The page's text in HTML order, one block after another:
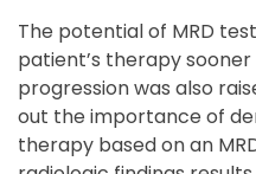
The potential of MRD
patient’s therapy
progression was also
out the importance of
therapy based on an